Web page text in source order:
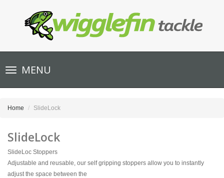
Toggle
navigationMENU
Home SlideLock
SlideLock
SlideLoc Stoppers
Adjustable and reusable, our self gripping stoppers allow you to instantly
adjust the space between the